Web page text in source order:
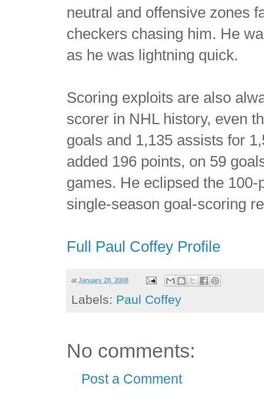
neutral and offensive zones
checkers chasing him. He
as he was lightning quick.
Scoring exploits are also
scorer in NHL history, even
goals and 1,135 assists for
added 196 points, on 59
games. He eclipsed the
single-season goal-scoring
Full Paul Coffey Profile
atJanuary 28, 2008
Labels: Paul Coffey
No comments:
Post a Comment